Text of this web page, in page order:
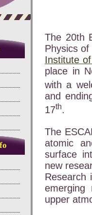
The 20th
Physics
Institute
place in
with a
and
17th
The
atomic
surface
new
Research
emerging
upper